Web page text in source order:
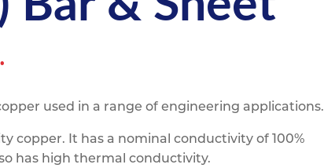
used in a range of engineering applications.
copper. It has a nominal conductivity of 100%
has high thermal conductivity.